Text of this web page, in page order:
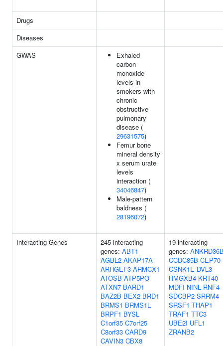
Drugs
Diseases
GWAS
Exhaled
carbon
monoxide
levels in
smokers with
chronic
obstructive
pulmonary
disease (
29631575)
Femur bone
mineral density
x serum urate
levels
interaction (
34046847)
Male-pattern
baldness (
28196072)
Interacting Genes
245 interacting
genes: ABT1
AGBL2 AKAP17A
ARHGEF3 ARMCX1
ATOSB ATP5PO
ATXN7 BARD1
BAZ2B BEX2 BRD1
BRMS1 BRMS1L
BRPF1 BYSL
C1orf35 C7orf25
C8orf33 CARD9
CAVIN3 CBX8
19 interacting
genes:
CCDC85B CEP70
CSNK1E DVL3
HMGXB4 KRT40
MDFI NINL RNF4
SDCBP2 SRRM4
SRSF1 THAP1
TRAF1 TTC3
UBE2I UFL1
ZRANB2